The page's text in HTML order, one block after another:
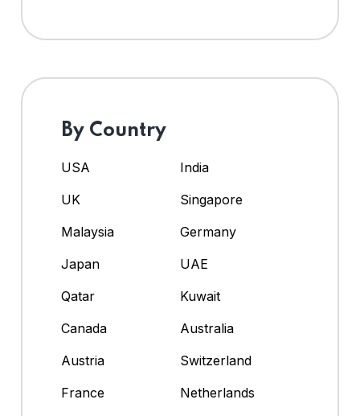
By Country
USA
India
UK
Singapore
Malaysia
Germany
Japan
UAE
Qatar
Kuwait
Canada
Australia
Austria
Switzerland
France
Netherlands